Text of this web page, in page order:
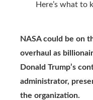
NASA could be on
overhaul as
Donald Trump’s
administrator,
the organization.